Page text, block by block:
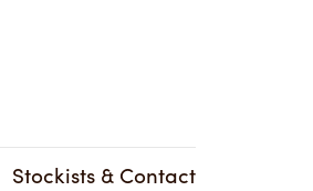
Stockists & Contact